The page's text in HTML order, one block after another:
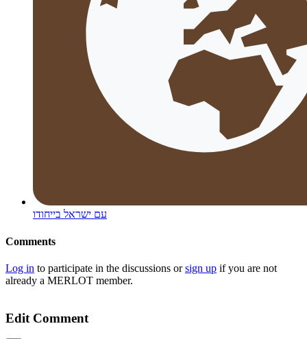
עם ישראל בייחודו
Comments
Log in to participate in the discussions orsign up if you are not
already a MERLOT member.
Edit Comment